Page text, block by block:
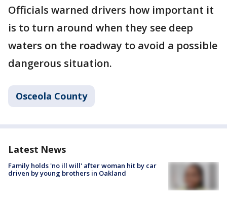
Officials warned drivers how important it
is to turn around when they see deep
waters on the roadway to avoid a possible
dangerous situation.
Osceola County
Latest News
Family holds 'no ill will' after woman hit by car
driven by young brothers in Oakland